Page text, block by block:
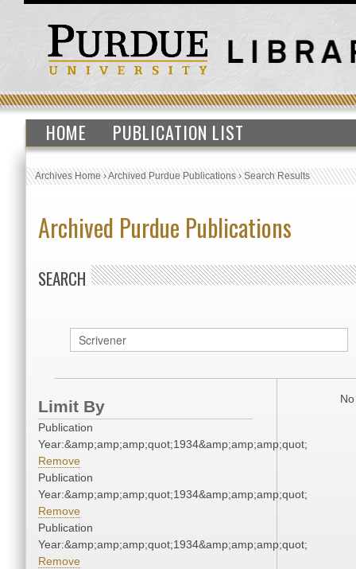
HOME PUBLICATION LIST
Archives Home›Archived Purdue Publications›Search Results
Archived Purdue Publications
SEARCH
Limit By
Publication
Year:&amp;amp;amp;quot;1934&amp;amp;amp;quot;
Remove
Publication
Year:&amp;amp;amp;quot;1934&amp;amp;amp;quot;
Remove
Publication
Year:&amp;amp;amp;quot;1934&amp;amp;amp;quot;
Remove